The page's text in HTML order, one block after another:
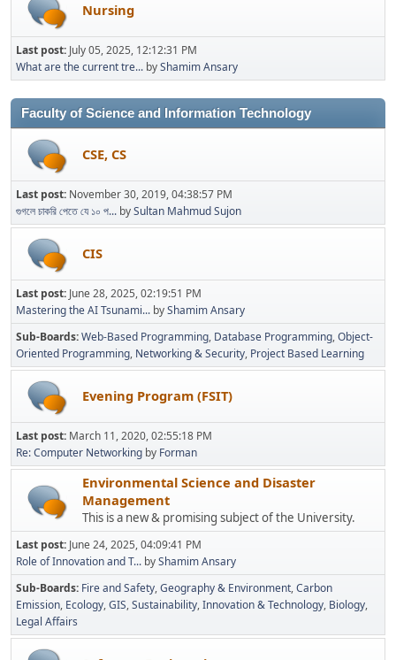
Nursing
Last post: July 05, 2025, 12:12:31 PM
What are the current tre... byShamim Ansary
Faculty of Science and Information Technology
CSE, CS
Last post: November 30, 2019, 04:38:57 PM
গুগলে চাকরি পেতে যে ১০ প... bySultan Mahmud Sujon
CIS
Last post: June 28, 2025, 02:19:51 PM
Mastering the AI Tsunami... byShamim Ansary
Sub-Boards Web-Based Programming Database Programming Object-
Oriented Programming Networking & Security Project Based Learning
Evening Program (FSIT)
Last post: March 11, 2020, 02:55:18 PM
Re: Computer Networking by Forman
Environmental Science and Disaster
Management
This is a new & promising subject of the University.
Last post: June 24, 2025, 04:09:41 PM
Role of Innovation and T... byShamim Ansary
Sub-Boards Fire and Safety Geography & Environment Carbon
Emission Ecology GIS Sustainability Innovation & Technology Biology
Legal Affairs